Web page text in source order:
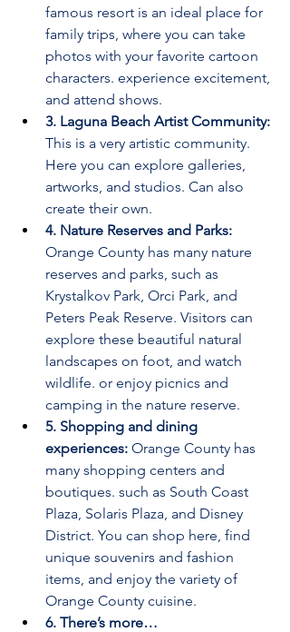
famous resort is an ideal place for
family trips, where you can take
photos with your favorite cartoon
characters. experience excitement,
and attend shows.
3. Laguna Beach Artist Community:
This is a very artistic community.
Here you can explore galleries,
artworks, and studios. Can also
create their own.
4. Nature Reserves and Parks:
Orange County has many nature
reserves and parks, such as
Krystalkov Park, Orci Park, and
Peters Peak Reserve. Visitors can
explore these beautiful natural
landscapes on foot, and watch
wildlife. or enjoy picnics and
camping in the nature reserve.
5. Shopping and dining
experiences: Orange County has
many shopping centers and
boutiques. such as South Coast
Plaza, Solaris Plaza, and Disney
District. You can shop here, find
unique souvenirs and fashion
items, and enjoy the variety of
Orange County cuisine.
6. There’s more…